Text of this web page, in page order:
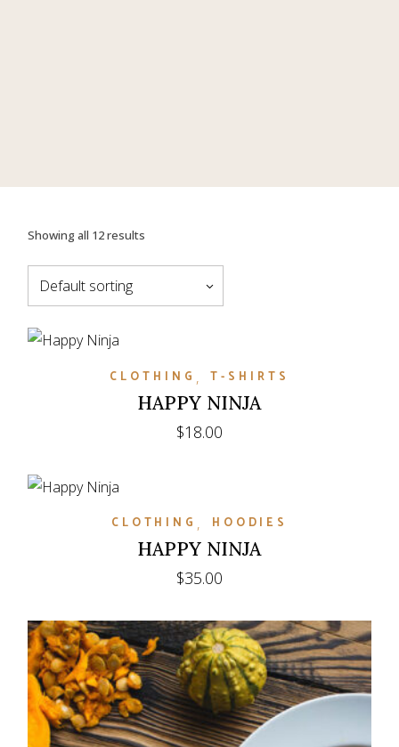
Showing all 12 results
Default sorting
CLOTHING T-SHIRTS
HAPPY NINJA
$18.00
CLOTHING HOODIES
HAPPY NINJA
$35.00